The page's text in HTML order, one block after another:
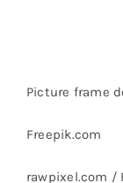
Picture frame
Freepik.com
rawpixel.com /